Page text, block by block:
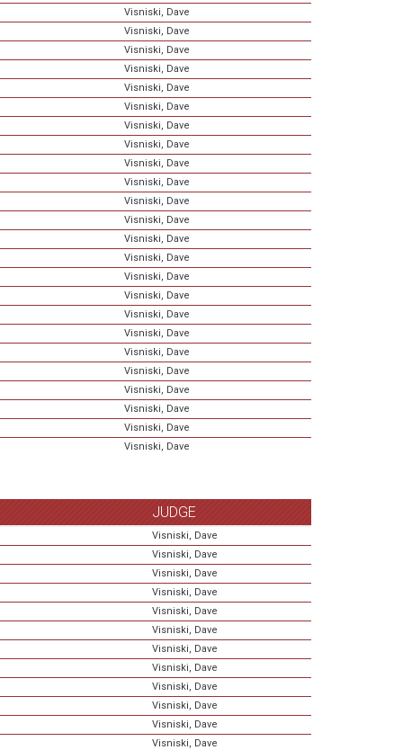
Visniski, Dave
Visniski, Dave
Visniski, Dave
Visniski, Dave
Visniski, Dave
Visniski, Dave
Visniski, Dave
Visniski, Dave
Visniski, Dave
Visniski, Dave
Visniski, Dave
Visniski, Dave
Visniski, Dave
Visniski, Dave
Visniski, Dave
Visniski, Dave
Visniski, Dave
Visniski, Dave
Visniski, Dave
Visniski, Dave
Visniski, Dave
Visniski, Dave
Visniski, Dave
Visniski, Dave
JUDGE
Visniski, Dave
Visniski, Dave
Visniski, Dave
Visniski, Dave
Visniski, Dave
Visniski, Dave
Visniski, Dave
Visniski, Dave
Visniski, Dave
Visniski, Dave
Visniski, Dave
Visniski, Dave